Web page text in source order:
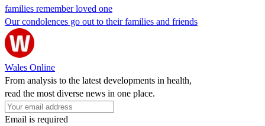
families remember loved one
Our condolences go out to their families and friends
Wales Online
From analysis to the latest developments in health,
read the most diverse news in one place.
Email is required